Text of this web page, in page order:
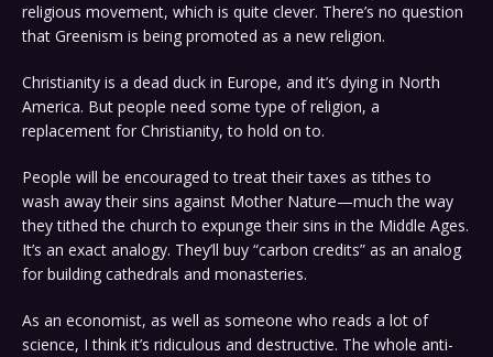
religious movement, which is quite clever. There’s no question
that Greenism is being promoted as a new religion.
Christianity is a dead duck in Europe, and it’s dying in North
America. But people need some type of religion, a
replacement for Christianity, to hold on to.
People will be encouraged to treat their taxes as tithes to
wash away their sins against Mother Nature—much the way
they tithed the church to expunge their sins in the Middle Ages.
It’s an exact analogy. They’ll buy “carbon credits” as an analog
for building cathedrals and monasteries.
As an economist, as well as someone who reads a lot of
science, I think it’s ridiculous and destructive. The whole anti-